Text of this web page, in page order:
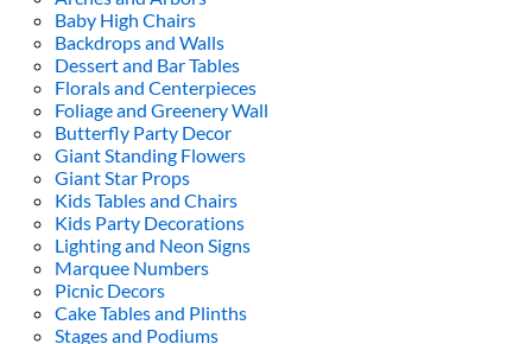
Baby High Chairs
Backdrops and Walls
Dessert and Bar Tables
Florals and Centerpieces
Foliage and Greenery Wall
Butterfly Party Decor
Giant Standing Flowers
Giant Star Props
Kids Tables and Chairs
Kids Party Decorations
Lighting and Neon Signs
Marquee Numbers
Picnic Decors
Cake Tables and Plinths
Stages and Podiums